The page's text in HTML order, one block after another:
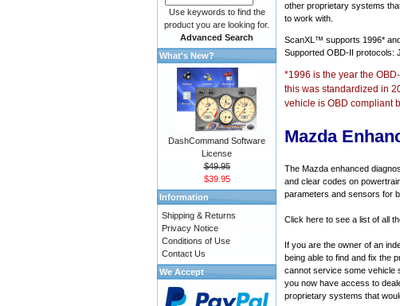
other proprietary systems
to work with.
ScanXL™ supports 1996*
Supported OBD-II protocols:
*1996 is the year the
this was standardized in
vehicle is OBD compliant
Mazda
The Mazda enhanced
and clear codes on
parameters and sensors for
Click here to see a list of all
If you are the owner of an
being able to find and fix the
cannot service some vehicle
you now have access to
proprietary systems that
Use keywords to find the
product you are looking for.
Advanced Search
What's New?
DashCommand Software
License
$49.95
$39.95
Information
Shipping & Returns
Privacy Notice
Conditions of Use
Contact Us
We Accept